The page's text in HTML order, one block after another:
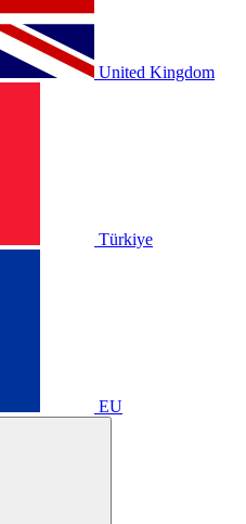
United Kingdom
Türkiye
EU